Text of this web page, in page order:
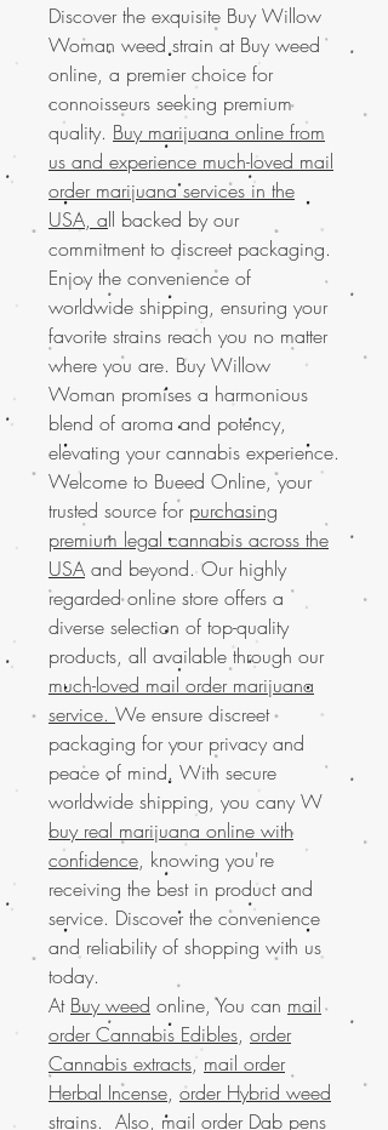
Discover the exquisite Buy Willow
Woman weed strain at Buy weed
online, a premier choice for
connoisseurs seeking premium
quality. Buy marijuana online from
us and experience much-loved mail
order marijuana services in the
USA, all backed by our
commitment to discreet packaging.
Enjoy the convenience of
worldwide shipping, ensuring your
favorite strains reach you no matter
where you are. Buy Willow
Woman promises a harmonious
blend of aroma and potency,
elevating your cannabis experience.
Welcome to Bueed Online, your
trusted source for purchasing
premium legal cannabis across the
USA and beyond. Our highly
regarded online store offers a
diverse selection of top-quality
products, all available through our
much-loved mail order marijuana
service. We ensure discreet
packaging for your privacy and
peace of mind. With secure
worldwide shipping, you cany W
buy real marijuana online with
confidence, knowing you're
receiving the best in product and
service. Discover the convenience
and reliability of shopping with us
today.
At Buy weed online, You can mail
order Cannabis Edibles, order
Cannabis extracts, mail order
Herbal Incense, order Hybrid weed
strains. Also, mail order Dab pens